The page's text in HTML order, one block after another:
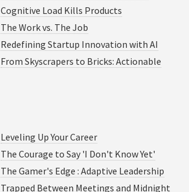
Cognitive Load Kills Products
The Work vs. The Job
Redefining Startup Innovation with AI
From Skyscrapers to Bricks: Actionable
Leveling Up Your Career
The Courage to Say 'I Don't Know Yet'
The Gamer's Edge : Adaptive Leadership
Trapped Between Meetings and Midnight